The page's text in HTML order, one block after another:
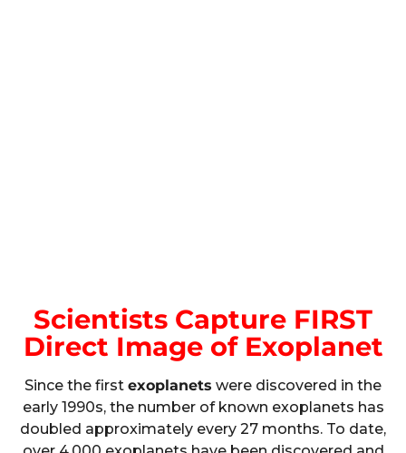
Scientists Capture FIRST
Direct Image of Exoplanet
Since the first exoplanets were discovered in the
early 1990s, the number of known exoplanets has
doubled approximately every 27 months. To date,